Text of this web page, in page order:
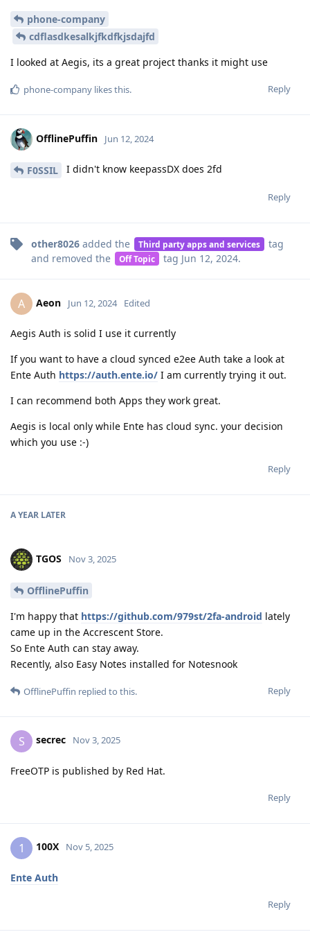
phone-company
cdflasdkesalkjfkdfkjsdajfd
I looked at Aegis, its a great project thanks it might use
Reply
phone-company likes this.
OfflinePuffin Jun 12, 2024
F0SSIL I didn't know keepassDX does 2fd
Reply
other8026 added the Third party apps and services
tag
and removed the
Off Topic tag Jun 12, 2024.
A Aeon Jun 12, 2024 Edited
Aegis Auth is solid I use it currently
If you want to have a cloud synced e2ee Auth take a look at
Ente Auth https://auth.ente.io/ I am currently trying it out.
I can recommend both Apps they work great.
Aegis is local only while Ente has cloud sync. your decision
which you use :-)
Reply
A YEAR LATER
TGOS Nov 3, 2025
OfflinePuffin
I'm happy that https://github.com/979st/2fa-android lately
came up in the Accrescent Store.
So Ente Auth can stay away.
Recently, also Easy Notes installed for Notesnook
Reply
OfflinePuffin replied to this.
S secrec Nov 3, 2025
FreeOTP is published by Red Hat.
Reply
1 100X Nov 5, 2025
Ente Auth
Reply